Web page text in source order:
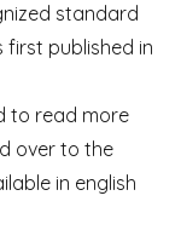
standard
first published in
to read more
over to the
in english